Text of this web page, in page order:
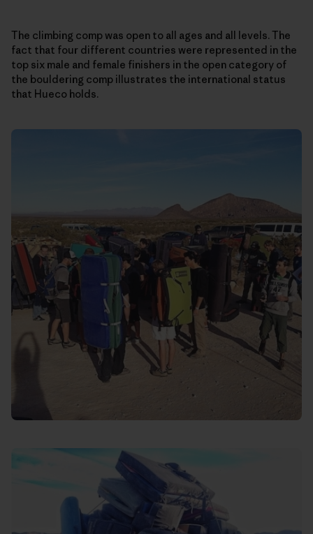
The climbing comp was open to all ages and all levels. The
fact that four different countries were represented in the
top six male and female finishers in the open category of
the bouldering comp illustrates the international status
that Hueco holds.